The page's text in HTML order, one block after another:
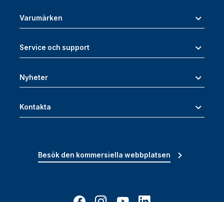
Varumärken
Service och support
Nyheter
Kontakta
Besök den kommersiella webbplatsen